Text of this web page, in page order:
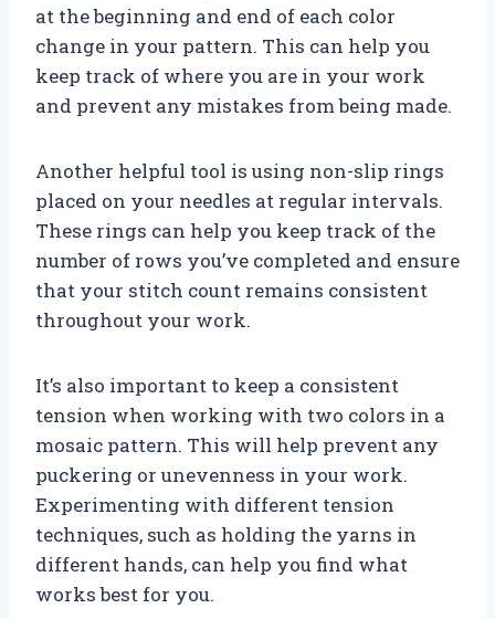
at the beginning and end of each color
change in your pattern. This can help you
keep track of where you are in your work
and prevent any mistakes from being made.
Another helpful tool is using non-slip rings
placed on your needles at regular intervals.
These rings can help you keep track of the
number of rows you’ve completed and ensure
that your stitch count remains consistent
throughout your work.
It’s also important to keep a consistent
tension when working with two colors in a
mosaic pattern. This will help prevent any
puckering or unevenness in your work.
Experimenting with different tension
techniques, such as holding the yarns in
different hands, can help you find what
works best for you.